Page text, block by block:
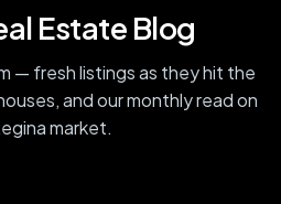
Estate Blog
— fresh listings as they hit the
and our monthly read on
market.